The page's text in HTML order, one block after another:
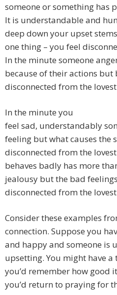
someone or something has
It is understandable and
deep down your upset
one thing – you feel
In the minute someone
because of their actions but
disconnected from the
In the minute you
feel sad, understandably
feeling but what causes the
disconnected from the
behaves badly has more
jealousy but the bad
disconnected from the
Consider these examples
connection. Suppose you
and happy and someone is
upsetting. You might have
you’d remember how good
you’d return to praying for